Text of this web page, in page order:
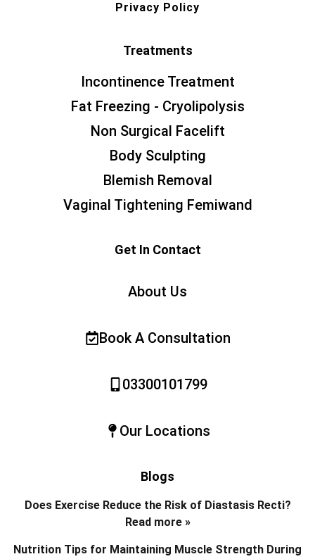
Privacy Policy
Treatments
Incontinence Treatment
Fat Freezing - Cryolipolysis
Non Surgical Facelift
Body Sculpting
Blemish Removal
Vaginal Tightening Femiwand
Get In Contact
About Us
Book A Consultation
03300101799
Our Locations
Blogs
Does Exercise Reduce the Risk of Diastasis Recti?
Read more »
Nutrition Tips for Maintaining Muscle Strength During